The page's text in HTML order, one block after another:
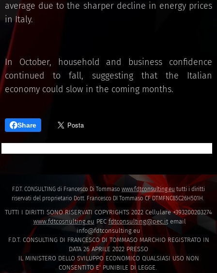
average due to the sharper decline in energy prices
in Italy.
In October, household and business confidence
continued to fall, suggesting that the Italian
economy could slow in the coming months.
Share
F.D.T. CONSULTING di Francesco Di Tommaso www.fdtconsulting.eu tutti i diritti
riservati del proprietario Dott. Francesco DI Tommaso CF DTMFNC85C26H501H.
TUTTI I DIRITTI SONO RISERVATI COPYRIGHTS 2022 Cellulare +393200203274
www.fdtcosnulting.eu PEC fdtconsulting@pec.itemail
info@fdtconsulting.eu
F.D.T. CONSULTING DI FRANCESCO DI TOMMASO MARCHIO REGISTRATO IN
DATA 26 APRILE 2022 PRESSO
IL MINISTERO DELLO SVILUPPO ECONOMICO QUALSIASI USO NON
CONSENTITO E' PUNIBILE DI LEGGE.